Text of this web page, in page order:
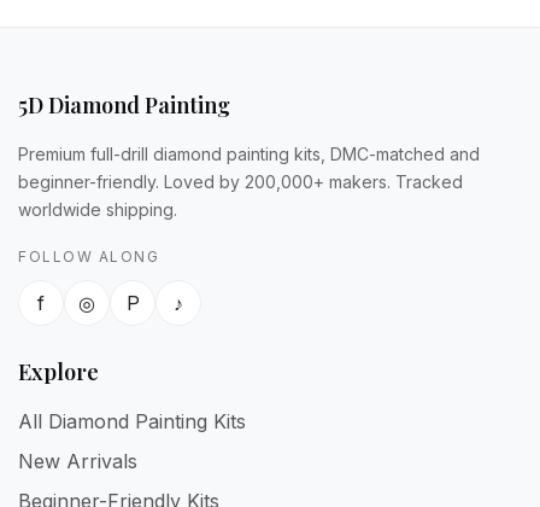
5D Diamond Painting
Premium full-drill diamond painting kits, DMC-matched and
beginner-friendly. Loved by 200,000+ makers. Tracked
worldwide shipping.
FOLLOW ALONG
f ◎ P ♪
Explore
All Diamond Painting Kits
New Arrivals
Beginner-Friendly Kits